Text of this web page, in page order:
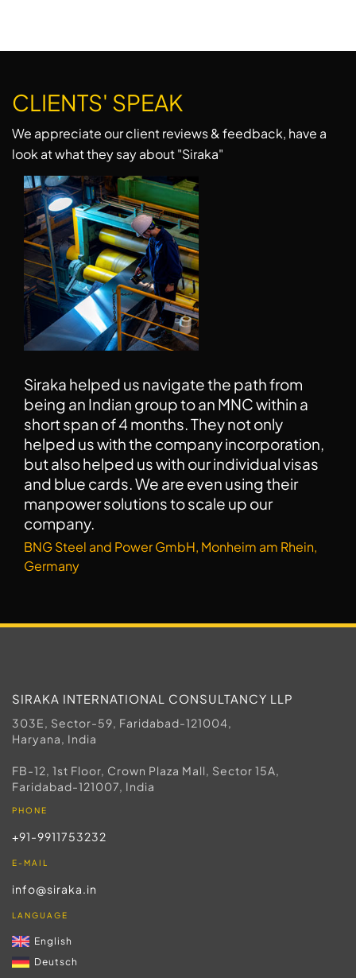
CLIENTS' SPEAK
We appreciate our client reviews & feedback, have a
look at what they say about "Siraka"
I wish to thank Hitesh very much for his work
and guidance. Siraka has a very clear and
professional approach towards work. It has
been a great experience working with them.
Kusum Lata, Munich, Germany (CV writing and Job
Search Candidate, 2022)
SIRAKA INTERNATIONAL CONSULTANCY LLP
303E, Sector-59, Faridabad-121004,
Haryana, India
FB-12, 1st Floor, Crown Plaza Mall, Sector 15A,
Faridabad-121007, India
PHONE
+91-9911753232
E-MAIL
info@siraka.in
LANGUAGE
English
Deutsch